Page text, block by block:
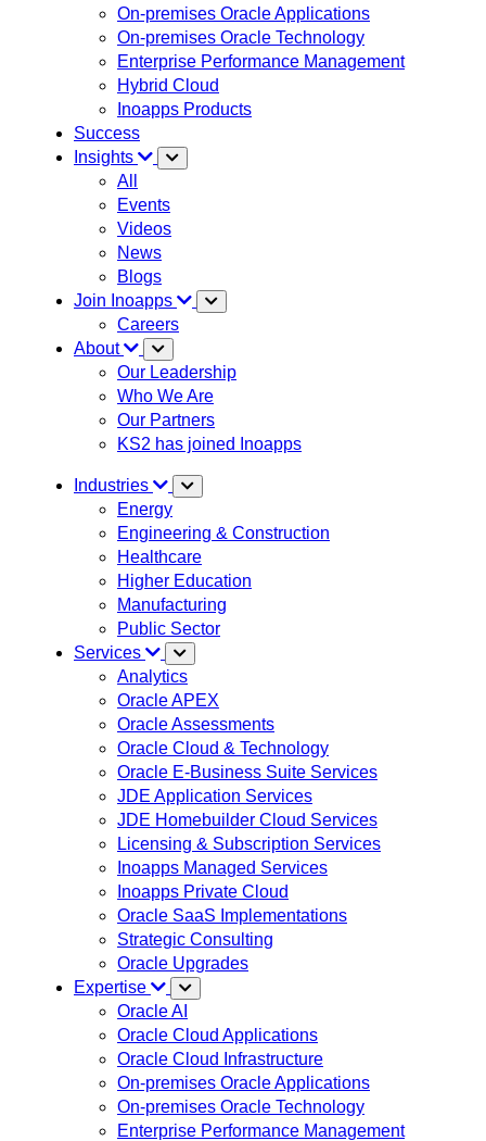
On-premises Oracle Applications
On-premises Oracle Technology
Enterprise Performance Management
Hybrid Cloud
Inoapps Products
Success
Insights
All
Events
Videos
News
Blogs
Join Inoapps
Careers
About
Our Leadership
Who We Are
Our Partners
KS2 has joined Inoapps
Industries
Energy
Engineering & Construction
Healthcare
Higher Education
Manufacturing
Public Sector
Services
Analytics
Oracle APEX
Oracle Assessments
Oracle Cloud & Technology
Oracle E-Business Suite Services
JDE Application Services
JDE Homebuilder Cloud Services
Licensing & Subscription Services
Inoapps Managed Services
Inoapps Private Cloud
Oracle SaaS Implementations
Strategic Consulting
Oracle Upgrades
Expertise
Oracle AI
Oracle Cloud Applications
Oracle Cloud Infrastructure
On-premises Oracle Applications
On-premises Oracle Technology
Enterprise Performance Management